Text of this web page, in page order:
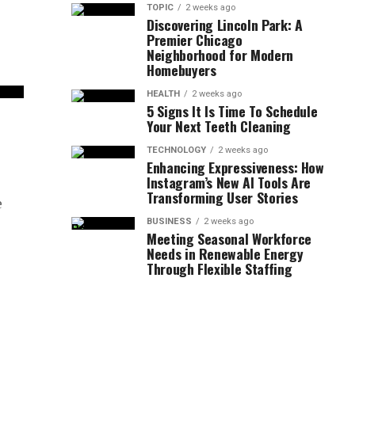
TOPIC 2 weeks ago
Discovering Lincoln Park: A
Premier Chicago
Neighborhood for Modern
Homebuyers
HEALTH 2 weeks ago
5 Signs It Is Time To Schedule
Your Next Teeth Cleaning
TECHNOLOGY 2 weeks ago
Enhancing Expressiveness: How
Instagram’s New AI Tools Are
Transforming User Stories
BUSINESS 2 weeks ago
Meeting Seasonal Workforce
Needs in Renewable Energy
Through Flexible Staffing